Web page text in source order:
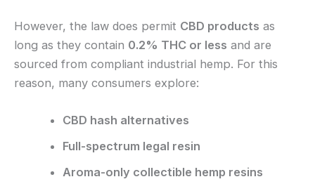
However, the law does permit CBD products as
long as they contain 0.2% THC or less and are
sourced from compliant industrial hemp. For this
reason, many consumers explore:
CBD hash alternatives
Full-spectrum legal resin
Aroma-only collectible hemp resins